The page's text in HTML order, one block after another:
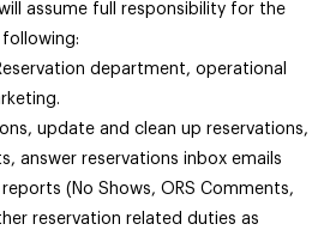
assume full responsibility for the
department, operational
update and clean up reservations,
answer reservations inbox emails
(No Shows, ORS Comments,
reservation related duties as